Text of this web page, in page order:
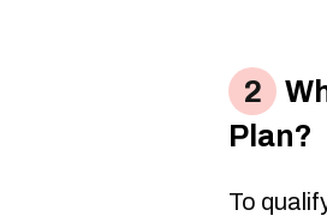
Plan?
To